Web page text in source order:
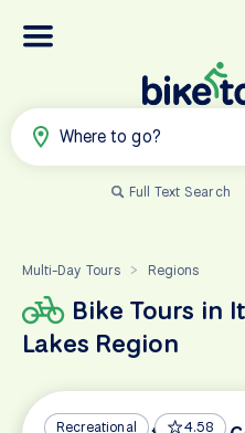
Where to go?
Full Text Search
Multi-Day Tours > Regions
Bike Tours in
Lakes Region
Recreational 4.58